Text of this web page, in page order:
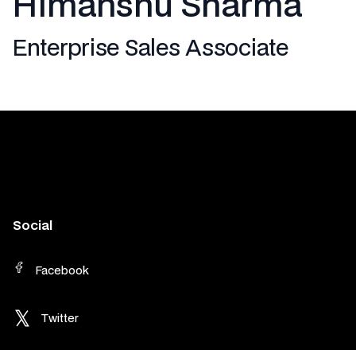
Enterprise Sales Associate
Social
Facebook
Twitter